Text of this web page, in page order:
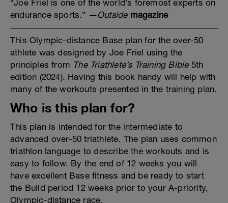
“Joe Friel is one of the world’s foremost experts on
endurance sports.” —Outsidemagazine
This Olympic-distance Base plan for the over-50
athlete was designed by Joe Friel using the
principles from The Triathlete’s Training Bible5th
edition (2024). Having this book handy will help with
many of the workouts presented in the training plan.
Who is this plan for?
This plan is intended for the intermediate to
advanced over-50 triathlete. The plan uses common
triathlon language to describe the workouts and is
easy to follow. By the end of 12 weeks you will
have excellent Base fitness and be ready to start
the Build period 12 weeks prior to your A-priority,
Olympic-distance race.